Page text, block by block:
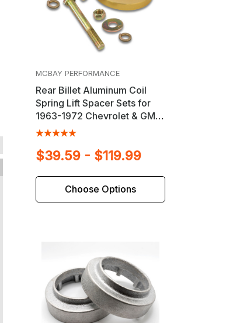
MCBAY PERFORMANCE
Rear Billet Aluminum Coil
Spring Lift Spacer Sets for
1963-1972 Chevrolet & GMC
Trucks
$39.59 - $119.99
Choose Options